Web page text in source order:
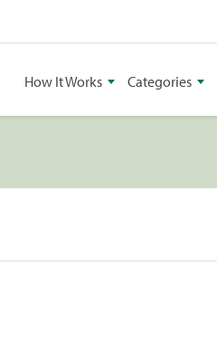
How It Works Categories